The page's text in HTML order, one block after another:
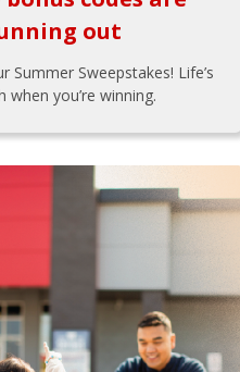
out
Summer Sweepstakes! Life’s
when you’re winning.